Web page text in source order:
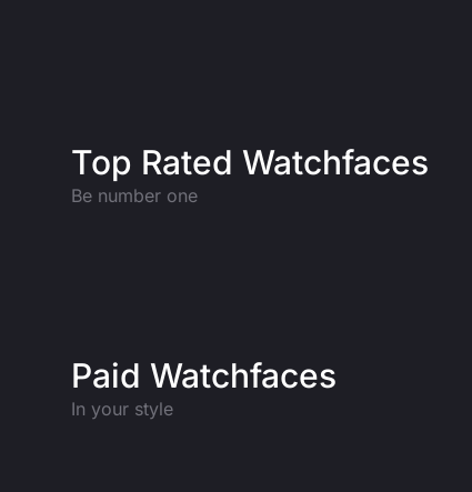
Top Rated Watchfaces
Be number one
Paid Watchfaces
In your style